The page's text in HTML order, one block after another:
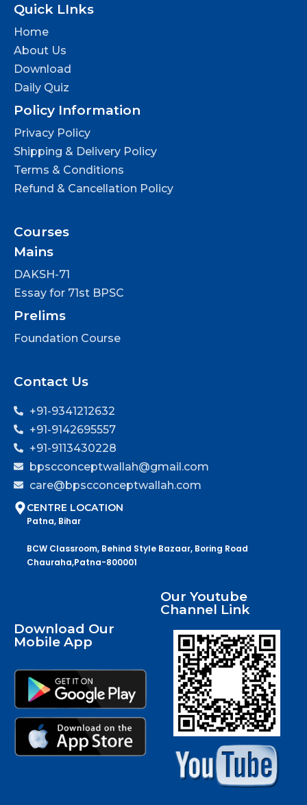
Quick LInks
Home
About Us
Download
Daily Quiz
Policy Information
Privacy Policy
Shipping & Delivery Policy
Terms & Conditions
Refund & Cancellation Policy
Courses
Mains
DAKSH-71
Essay for 71st BPSC
Prelims
Foundation Course
Contact Us
+91-9341212632
+91-9142695557
+91-9113430228
bpscconceptwallah@gmail.com
care@bpscconceptwallah.com
CENTRE LOCATION
Patna, Bihar
BCW Classroom, Behind Style Bazaar, Boring Road
Chauraha,Patna-800001
Download Our
Mobile App
Our Youtube
Channel Link